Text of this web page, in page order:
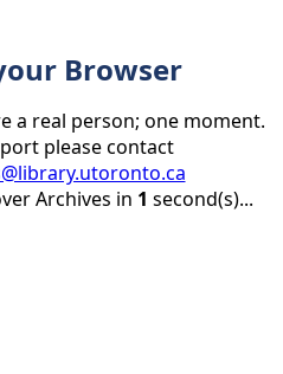
Browser
a real person; one moment.
please contact
Archives in 1 second(s)...